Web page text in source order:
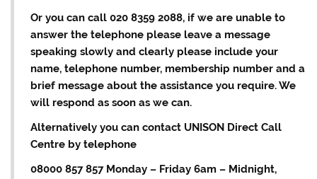
Or you can call 020 8359 2088, if we are unable to
answer the telephone please leave a message
speaking slowly and clearly please include your
name, telephone number, membership number and a
brief message about the assistance you require. We
will respond as soon as we can.
Alternatively you can contact UNISON Direct Call
Centre by telephone
08000 857 857 Monday – Friday 6am – Midnight,